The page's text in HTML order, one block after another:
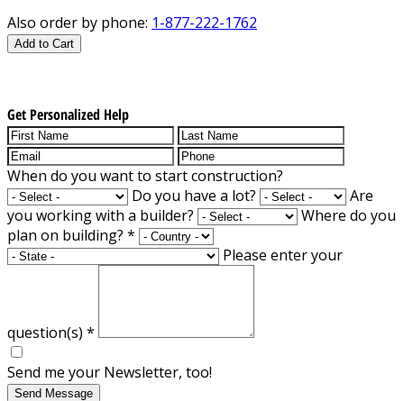
Also order by phone: 1-877-222-1762
Add to Cart
Get Personalized Help
When do you want to start construction?
Do you have a lot?
Are
you working with a builder?
Where do you
plan on building? *
Please enter your
question(s) *
Send me your Newsletter, too!
Send Message